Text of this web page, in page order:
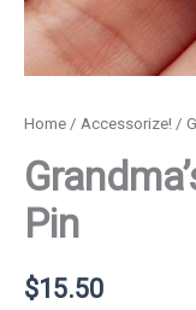
Home / Accessorize! /
Pin
$15.50